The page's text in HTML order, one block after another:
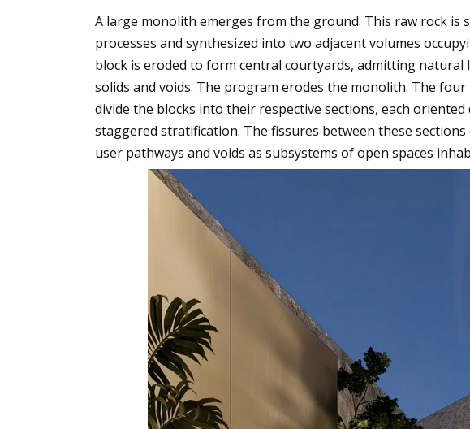
A large monolith emerges from the ground. This raw rock is
processes and synthesized into two adjacent volumes
block is eroded to form central courtyards, admitting
solids and voids. The program erodes the monolith. The
divide the blocks into their respective sections, each
staggered stratification. The fissures between these
user pathways and voids as subsystems of open spaces